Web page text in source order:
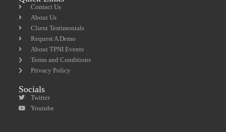
Contact Us
About Us
Client Testimonials
Request A Demo
About TPNI Events
Terms and Conditions
Privacy Policy
Socials
Twitter
Youtube